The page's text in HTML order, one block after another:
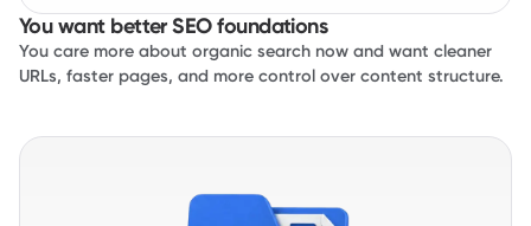
You want better SEO foundations
You care more about organic search now and want cleaner
URLs, faster pages, and more control over content structure.